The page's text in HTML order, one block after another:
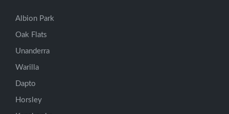
Albion Park
Oak Flats
Unanderra
Warilla
Dapto
Horsley